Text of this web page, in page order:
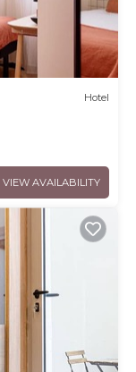
Hotel
VIEW AVAILABILITY